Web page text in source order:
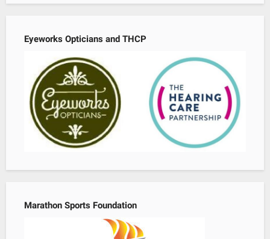
Eyeworks Opticians and THCP
Marathon Sports Foundation